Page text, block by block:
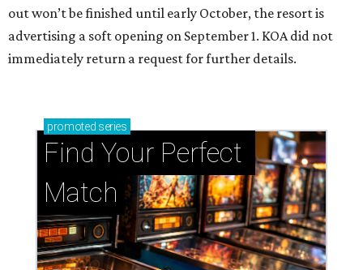
out won’t be finished until early October, the resort is
advertising a soft opening on September 1. KOA did not
immediately return a request for further details.
promoted series
Find Your Perfect
Match